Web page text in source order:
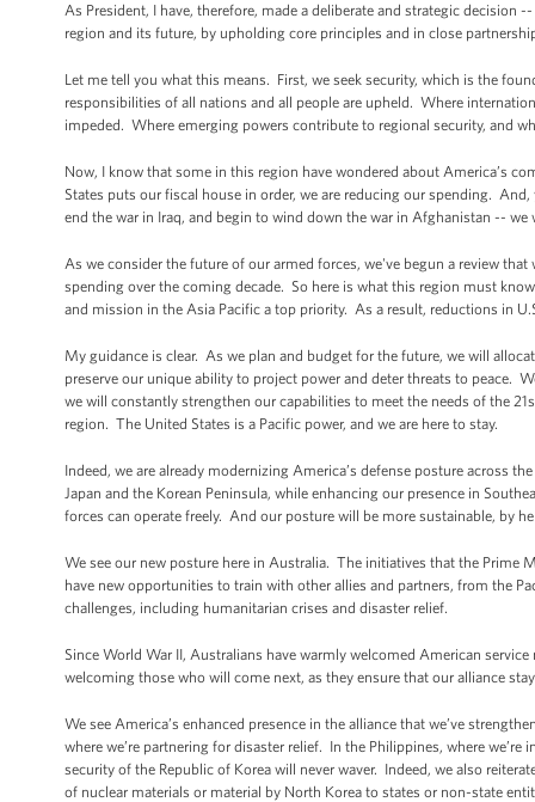
As President, I have, therefore, made a deliberate and strategic
region and its future, by upholding core principles and in close
Let me tell you what this means. First, we seek security, which is the
responsibilities of all nations and all people are upheld. Where
impeded. Where emerging powers contribute to regional security, and
Now, I know that some in this region have wondered about America’s
States puts our fiscal house in order, we are reducing our spending.
end the war in Iraq, and begin to wind down the war in Afghanistan --
As we consider the future of our armed forces, we've begun a review
spending over the coming decade. So here is what this region must
and mission in the Asia Pacific a top priority. As a result, reductions in
My guidance is clear. As we plan and budget for the future, we will
preserve our unique ability to project power and deter threats to
we will constantly strengthen our capabilities to meet the needs of the
region. The United States is a Pacific power, and we are here to stay.
Indeed, we are already modernizing America’s defense posture across
Japan and the Korean Peninsula, while enhancing our presence in
forces can operate freely. And our posture will be more sustainable, by
We see our new posture here in Australia. The initiatives that the Prime
have new opportunities to train with other allies and partners, from the
challenges, including humanitarian crises and disaster relief.
Since World War II, Australians have warmly welcomed American
welcoming those who will come next, as they ensure that our alliance
We see America’s enhanced presence in the alliance that we’ve
where we’re partnering for disaster relief. In the Philippines, where
security of the Republic of Korea will never waver. Indeed, we also
of nuclear materials or material by North Korea to states or non-state